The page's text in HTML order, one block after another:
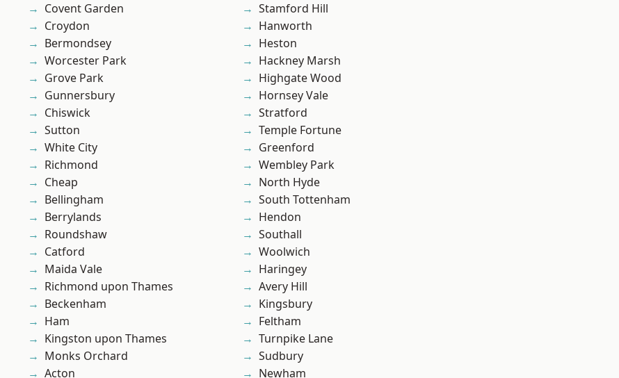
Covent Garden
Croydon
Bermondsey
Worcester Park
Grove Park
Gunnersbury
Chiswick
Sutton
White City
Richmond
Cheap
Bellingham
Berrylands
Roundshaw
Catford
Maida Vale
Richmond upon Thames
Beckenham
Ham
Kingston upon Thames
Monks Orchard
Acton
Stamford Hill
Hanworth
Heston
Hackney Marsh
Highgate Wood
Hornsey Vale
Stratford
Temple Fortune
Greenford
Wembley Park
North Hyde
South Tottenham
Hendon
Southall
Woolwich
Haringey
Avery Hill
Kingsbury
Feltham
Turnpike Lane
Sudbury
Newham